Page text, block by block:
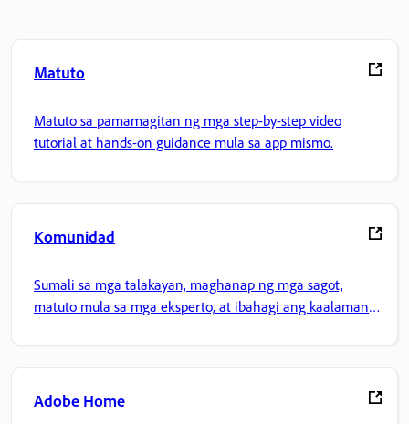
Matuto
Matuto sa pamamagitan ng mga step-by-step video
tutorial at hands-on guidance mula sa app mismo.
Komunidad
Sumali sa mga talakayan, maghanap ng mga sagot,
matuto mula sa mga eksperto, at ibahagi ang kaalaman
Adobe Home